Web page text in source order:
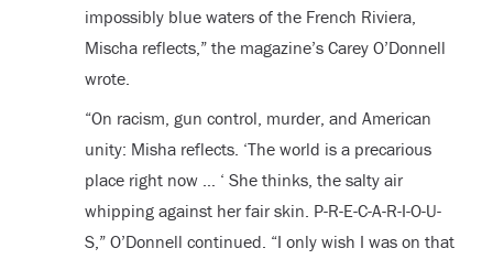
impossibly blue waters of the French Riviera,
Mischa reflects,” the magazine’s Carey O’Donnell
wrote.
“On racism, gun control, murder, and American
unity: Misha reflects. ‘The world is a precarious
place right now … ‘ She thinks, the salty air
whipping against her fair skin. P-R-E-C-A-R-I-O-U-
S,” O’Donnell continued. “I only wish I was on that